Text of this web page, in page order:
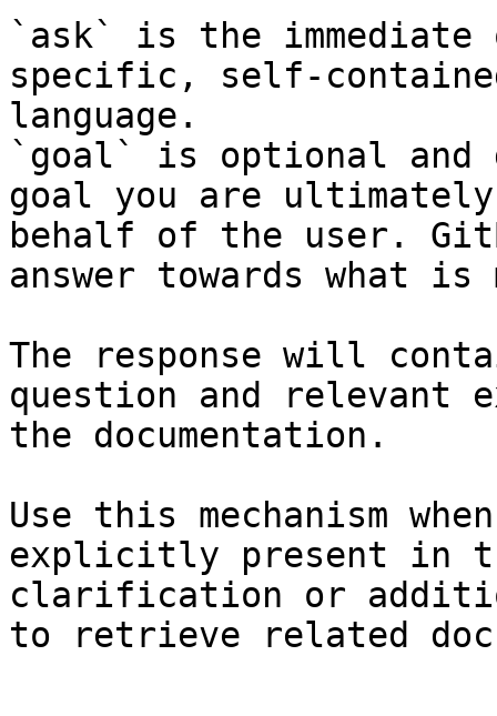
`ask` is the
specific, self-
language.
`goal` is optional and
goal you are
behalf of the user.
answer towards what
The response will
question and relevant
the documentation.
Use this mechanism
explicitly present in
clarification or